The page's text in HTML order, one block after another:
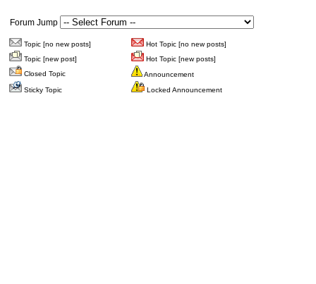
Forum Jump
Topic [no new posts]
Hot Topic [no new posts]
Topic [new post]
Hot Topic [new posts]
Closed Topic
Announcement
Sticky Topic
Locked Announcement